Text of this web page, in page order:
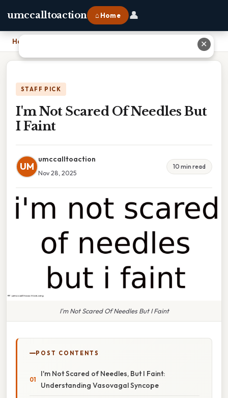
umccalltoaction ⌂ Home 👤
Home
STAFF PICK
I'm Not Scared Of Needles But
I Faint
UM
umccalltoaction
Nov 28, 2025
10 min read
I'm Not Scared Of Needles But I Faint
POST CONTENTS
I'm Not Scared of Needles, But I Faint:
Understanding Vasovagal Syncope
✕